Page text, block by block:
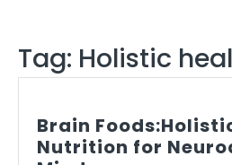
Tag: Holistic
Brain
Nutrition for